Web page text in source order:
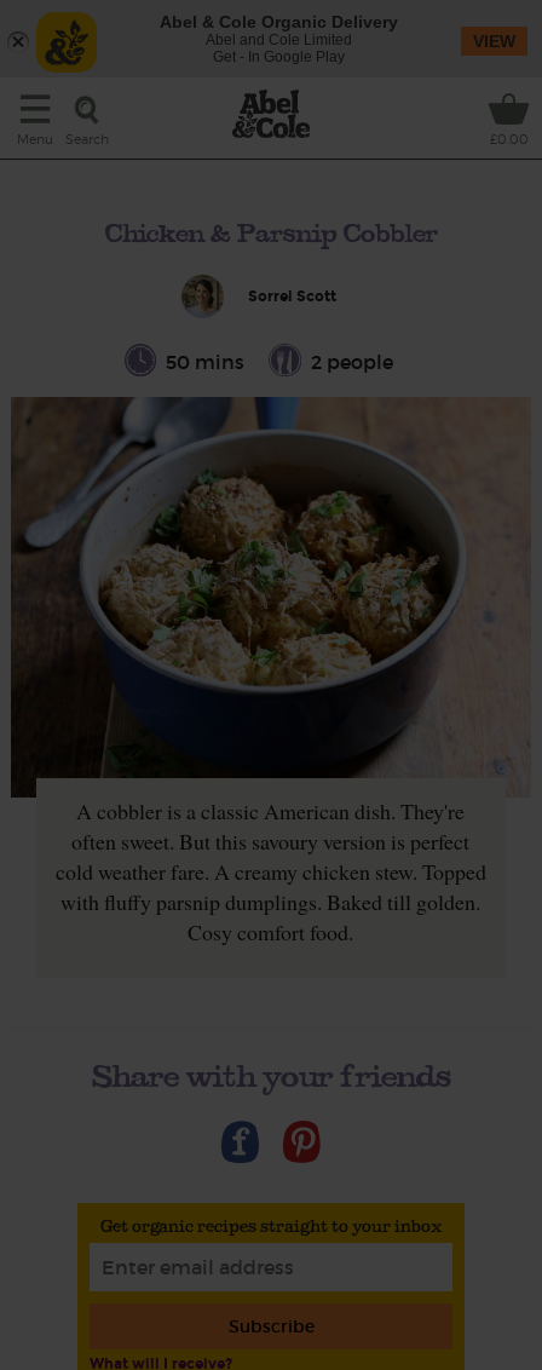
Menu Search £0.00
Chicken & Parsnip Cobbler
Sorrel Scott
50 mins 2 people
A cobbler is a classic American dish. They're
often sweet. But this savoury version is perfect
cold weather fare. A creamy chicken stew. Topped
with fluffy parsnip dumplings. Baked till golden.
Cosy comfort food.
Share with your friends
Get organic recipes straight to your inbox
Subscribe
What will I receive?
Abel & Cole Organic Delivery
Abel and Cole Limited
Get - In Google Play
VIEW